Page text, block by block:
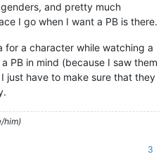
and pretty much
I go when I want a PB is there.
for a character while watching a
PB in mind (because I saw them
just have to make sure that they
him)
3